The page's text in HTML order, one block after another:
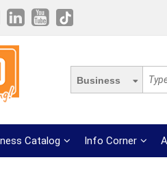
Business
Catalog Info Corner